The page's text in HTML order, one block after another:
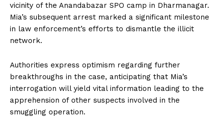
vicinity of the Anandabazar SPO camp in Dharmanagar.
Mia’s subsequent arrest marked a significant milestone
in law enforcement’s efforts to dismantle the illicit
network.
Authorities express optimism regarding further
breakthroughs in the case, anticipating that Mia’s
interrogation will yield vital information leading to the
apprehension of other suspects involved in the
smuggling operation.